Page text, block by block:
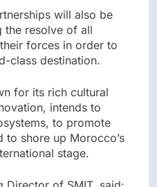
will also be
the resolve of all
forces in order to
class destination.
for its rich cultural
intends to
to promote
shore up Morocco’s
stage.